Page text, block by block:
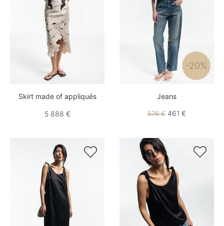
Skirt made of appliqués
5 888 €
-20%
Jeans
576 € 461 €
 